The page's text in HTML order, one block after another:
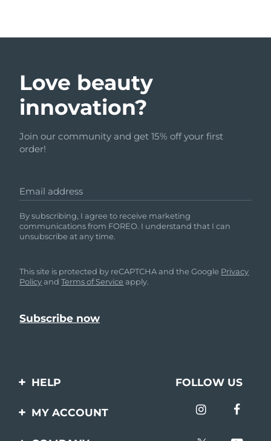
Love beauty
innovation?
Join our community and get 15% off your first
order!
Email address
By subscribing, I agree to receive marketing
communications from FOREO. I understand that I can
unsubscribe at any time.
This site is protected by reCAPTCHA and the Google Privacy
PolicyandTerms of Service apply.
HELP
Contact us
FOLLOW US
MY ACCOUNT
Product registration